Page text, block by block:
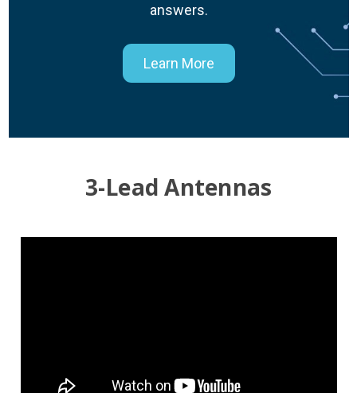
answers.
Learn More
3-Lead Antennas